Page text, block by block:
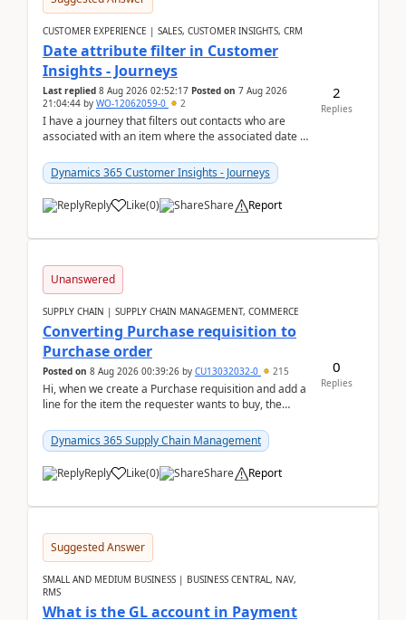
CUSTOMER EXPERIENCE | SALES, CUSTOMER INSIGHTS, CRM
Date attribute filter in Customer
Insights - Journeys
Last replied 8 Aug 2026 02:52:17 Posted on 7 Aug 2026
21:04:44 by WO-12062059-0 2
I have a journey that filters out contacts who are
associated with an item where the associated date is
Dynamics 365 Customer Insights - Journeys
Reply Like(0) Share Report
2
Replies
Unanswered
SUPPLY CHAIN | SUPPLY CHAIN MANAGEMENT, COMMERCE
Converting Purchase requisition to
Purchase order
Posted on 8 Aug 2026 00:39:26 by CU13032032-0 215
Hi, when we create a Purchase requisition and add a
line for the item the requester wants to buy, the
Dynamics 365 Supply Chain Management
Reply Like(0) Share Report
0
Replies
Suggested Answer
SMALL AND MEDIUM BUSINESS | BUSINESS CENTRAL, NAV,
RMS
What is the GL account in Payment